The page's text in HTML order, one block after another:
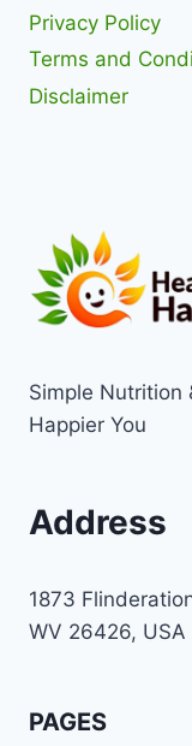
Privacy Policy
Terms and
Disclaimer
Simple Nutrition
Happier You
Address
1873
WV 26426, USA
PAGES